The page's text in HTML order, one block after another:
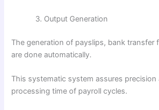
Output Generation
The generation of payslips, bank transfer
are done automatically.
This systematic system assures precision
processing time of payroll cycles.